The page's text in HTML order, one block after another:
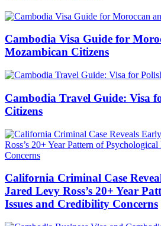
Cambodia Visa Guide for
Mozambican Citizens
Cambodia Travel Guide: Visa
Citizens
California Criminal Case
Jared Levy Ross’s 20+ Year
Issues and Credibility Concerns